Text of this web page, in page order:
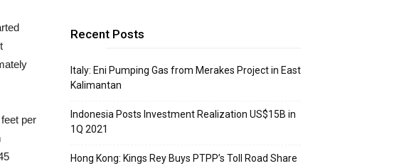
per
Recent Posts
Italy: Eni Pumping Gas from Merakes Project in East
Kalimantan
Indonesia Posts Investment Realization US$15B in
1Q 2021
Hong Kong: Kings Rey Buys PTPP’s Toll Road Share